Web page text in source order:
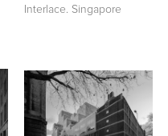
Interlace. Singapore